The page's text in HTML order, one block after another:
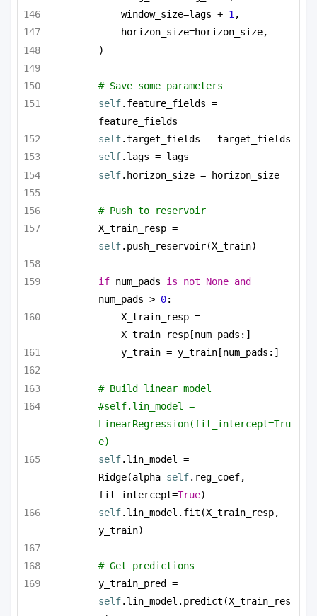
window_size=lags + 1 ,
horizon_size=horizon_size,
)
# Save some parameters
self.feature_fields =
feature_fields
self.target_fields = target_fields
self.lags = lags
self.horizon_size = horizon_size
# Push to reservoir
self.push_reservoir(X_train)
if num_pads is not None and
num_pads > 0:
X_train_resp =
X_train_resp[num_pads:]
y_train = y_train[num_pads:]
# Build linear model
#self.lin_model =
LinearRegression(fit_intercept=Tru
e)
self.lin_model =
Ridge(alpha=self.reg_coef,
fit_intercept=True)
self.lin_model.fit(X_train_resp,
y_train)
# Get predictions
self.lin_model.predict(X_train_res